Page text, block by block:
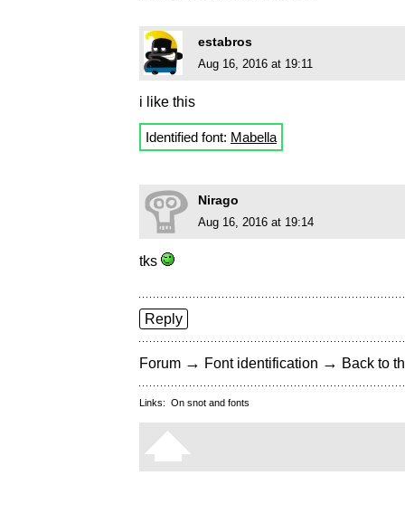
estabros
Aug 16, 2016 at 19:11
i like this
Identified font: Mabella
Nirago
Aug 16, 2016 at 19:14
tks
Reply
Forum → Font identification → Back to
Links: On snot and fonts